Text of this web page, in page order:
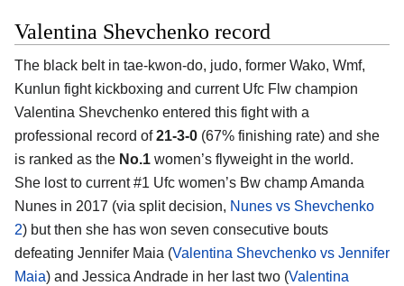
Valentina Shevchenko record
The black belt in tae-kwon-do, judo, former Wako, Wmf,
Kunlun fight kickboxing and current Ufc Flw champion
Valentina Shevchenko entered this fight with a
professional record of21-3-0 (67% finishing rate) and she
is ranked as the No.1 women’s flyweight in the world.
She lost to current #1 Ufc women’s Bw champ Amanda
Nunes in 2017 (via split decision, Nunes vs Shevchenko
2) but then she has won seven consecutive bouts
defeating Jennifer Maia (Valentina Shevchenko vs Jennifer
Maia) and Jessica Andrade in her last two (Valentina